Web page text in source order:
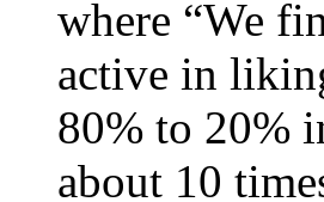
where “We
active in
80% to 20%
about 10